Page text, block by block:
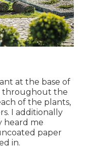
at the base of
throughout the
of the plants,
I additionally
heard me
paper
in.